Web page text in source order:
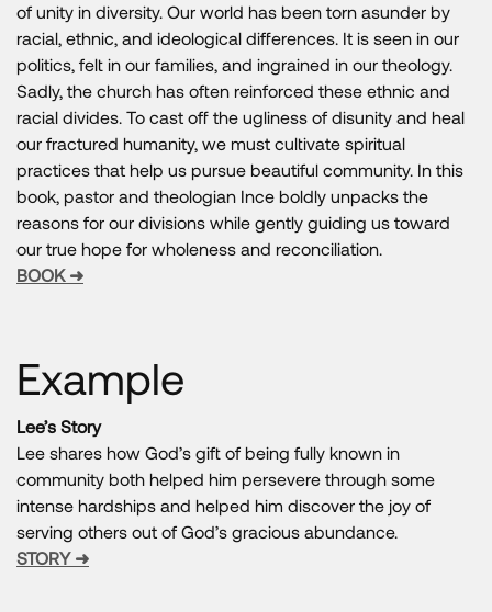
of unity in diversity. Our world has been torn asunder by
racial, ethnic, and ideological differences. It is seen in our
politics, felt in our families, and ingrained in our theology.
Sadly, the church has often reinforced these ethnic and
racial divides. To cast off the ugliness of disunity and heal
our fractured humanity, we must cultivate spiritual
practices that help us pursue beautiful community. In this
book, pastor and theologian Ince boldly unpacks the
reasons for our divisions while gently guiding us toward
our true hope for wholeness and reconciliation.
BOOK ➜
Example
Lee’s Story
Lee shares how God’s gift of being fully known in
community both helped him persevere through some
intense hardships and helped him discover the joy of
serving others out of God’s gracious abundance.
STORY ➜